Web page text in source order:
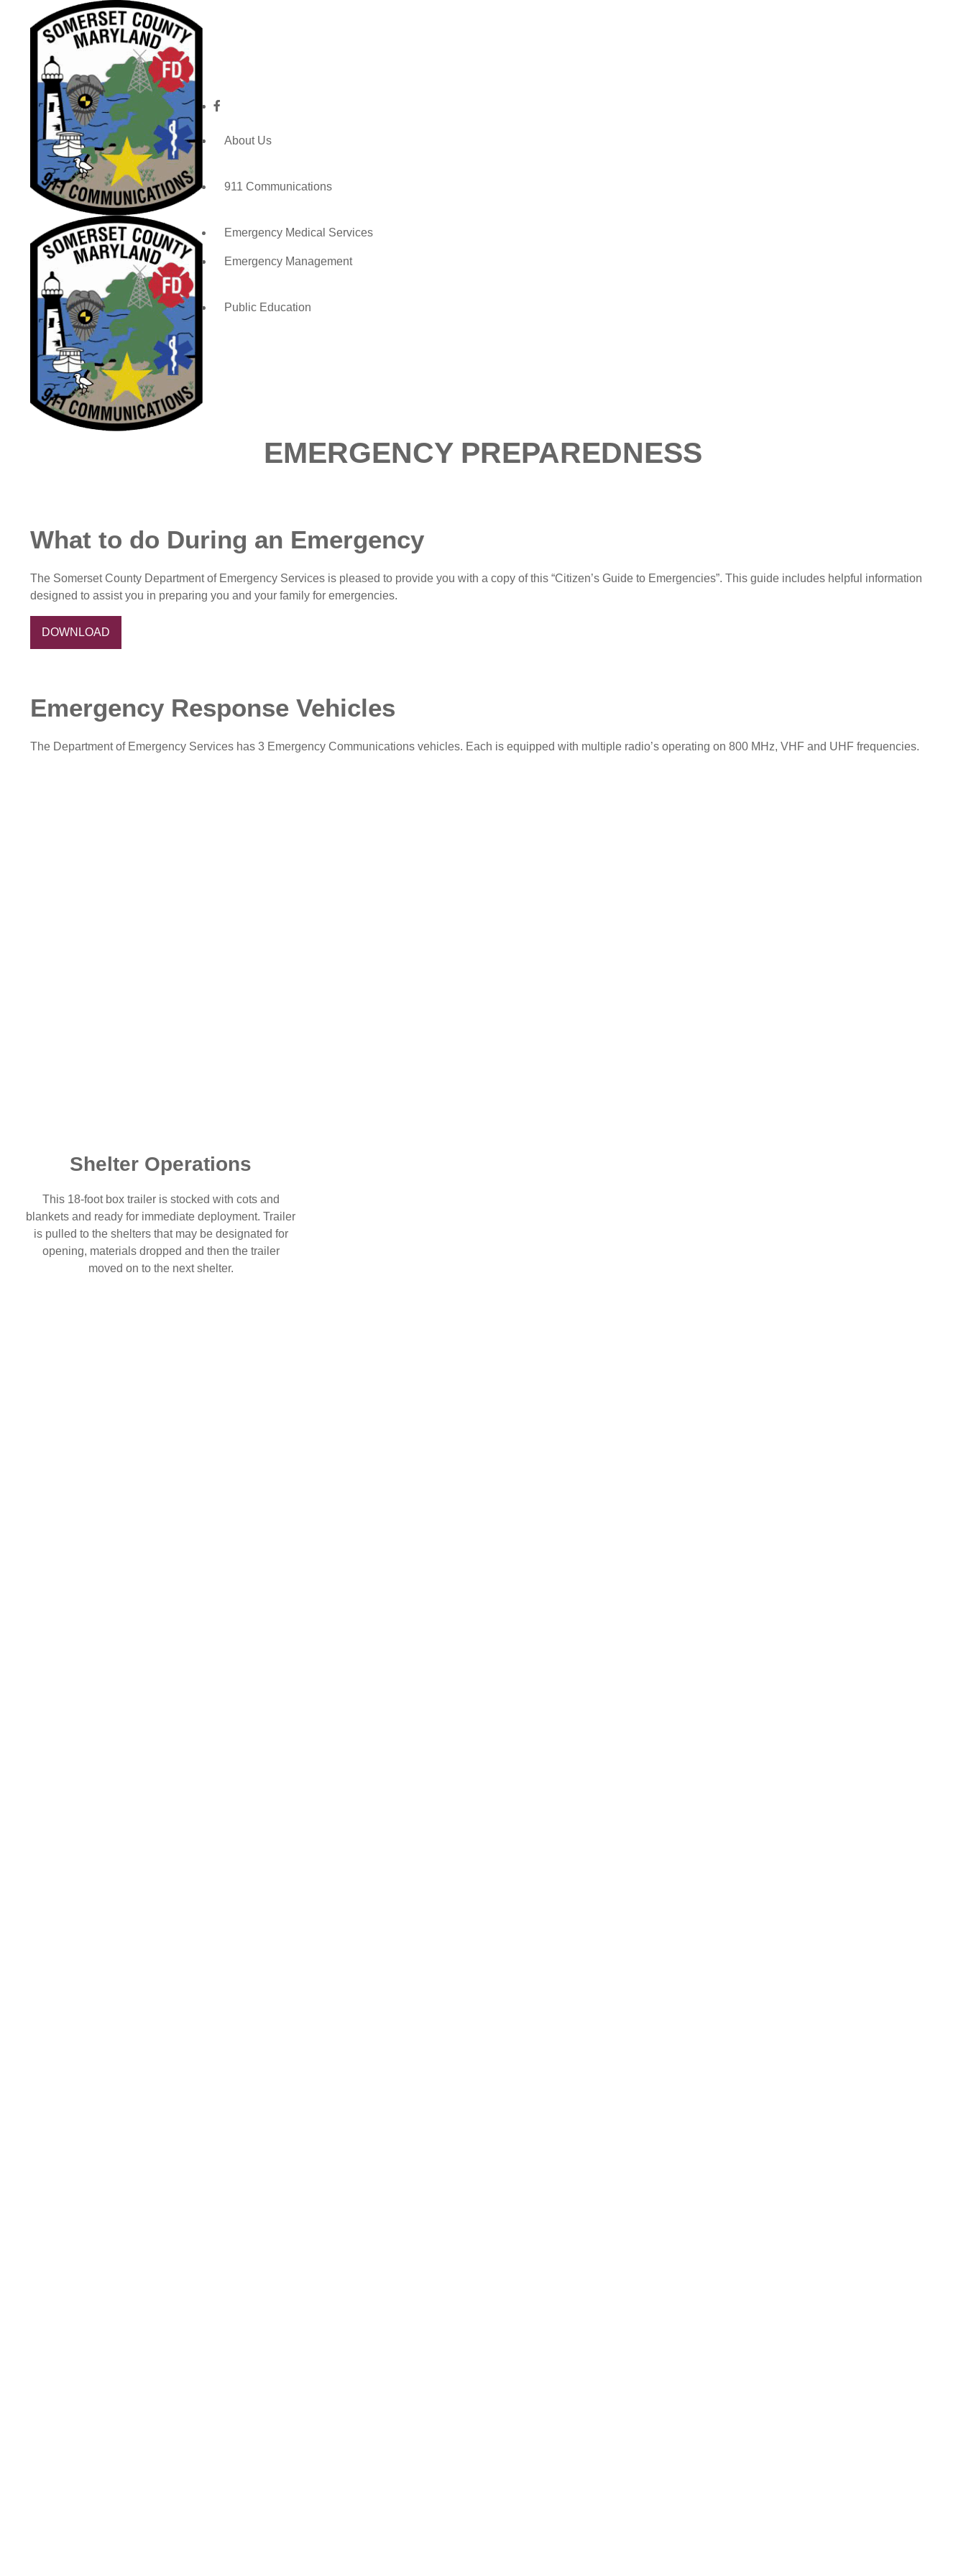
About Us
911 Communications
Emergency Medical Services
Emergency Management
Public Education
EMERGENCY PREPAREDNESS
What to do During an Emergency
The Somerset County Department of Emergency Services is pleased to provide you with a copy of this “Citizen’s Guide to Emergencies”. This guide includes helpful information
designed to assist you in preparing you and your family for emergencies.
DOWNLOAD
Emergency Response Vehicles
The Department of Emergency Services has 3 Emergency Communications vehicles. Each is equipped with multiple radio’s operating on 800 MHz, VHF and UHF frequencies.
Shelter Operations
This 18-foot box trailer is stocked with cots and
blankets and ready for immediate deployment. Trailer
is pulled to the shelters that may be designated for
opening, materials dropped and then the trailer
moved on to the next shelter.